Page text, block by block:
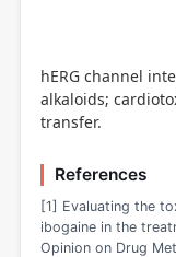
hERG channel
alkaloids;
transfer.
References
[1] Evaluating the
ibogaine in the
Opinion on Drug